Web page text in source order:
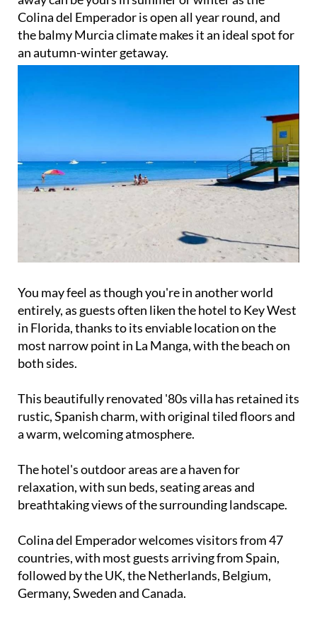
the balmy Murcia climate makes it an ideal spot for
an autumn-winter getaway.
You may feel as though you're in another world
in Florida, thanks to its enviable location on the
most narrow point in La Manga, with the beach on
both sides.
This beautifully renovated '80s villa has retained its
a warm, welcoming atmosphere.
The hotel's outdoor areas are a haven for
breathtaking views of the surrounding landscape.
Colina del Emperador welcomes visitors from 47
followed by the UK, the Netherlands, Belgium,
Germany, Sweden and Canada.